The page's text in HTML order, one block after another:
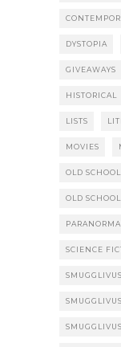
DYSTOPIA
GIVEAWAYS
HISTORICAL
LISTS
MOVIES
OLD
OLD
SCIENCE
SMUGGLIVUS
SMUGGLIVUS